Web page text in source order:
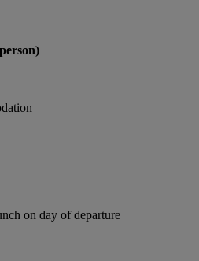
on day of departure